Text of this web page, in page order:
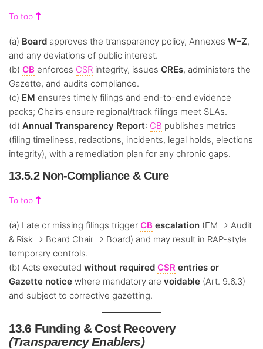
To top
(a) Board approves the transparency policy, Annexes W–Z,
and any deviations of public interest.
(b) CB enforces CSR integrity, issues CREs, administers the
Gazette, and audits compliance.
(c) EM ensures timely filings and end-to-end evidence
packs; Chairs ensure regional/track filings meet SLAs.
(d) Annual Transparency Report: CB publishes metrics
(filing timeliness, redactions, incidents, legal holds, elections
integrity), with a remediation plan for any chronic gaps.
13.5.2 Non-Compliance & Cure
To top
(a) Late or missing filings trigger CB escalation (EM → Audit
& Risk → Board Chair → Board) and may result in RAP-style
temporary controls.
(b) Acts executed without required CSR entries or
Gazette notice where mandatory are voidable (Art. 9.6.3)
and subject to corrective gazetting.
13.6 Funding & Cost Recovery
(Transparency Enablers)